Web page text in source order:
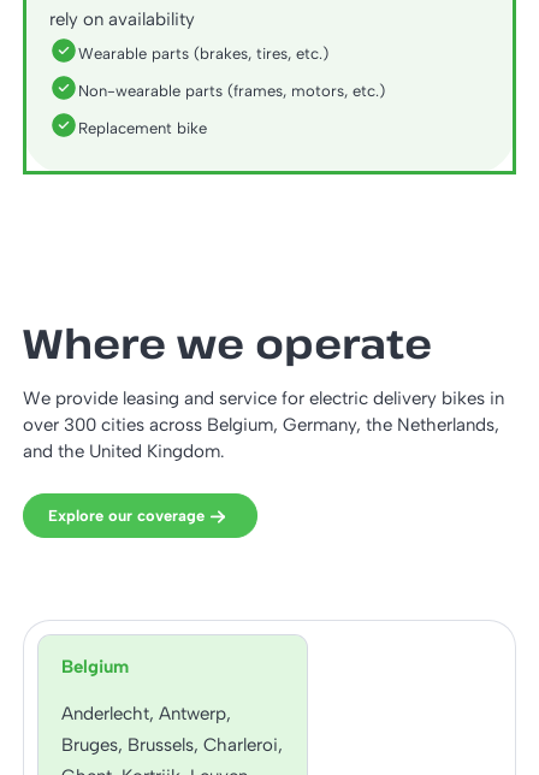
rely on availability
Wearable parts (brakes, tires, etc.)
Non-wearable parts (frames, motors, etc.)
Replacement bike
Where we operate
We provide leasing and service for electric delivery bikes in
over 300 cities across Belgium, Germany, the Netherlands,
and the United Kingdom.
Explore our coverage
Belgium
Anderlecht, Antwerp,
Bruges, Brussels, Charleroi,